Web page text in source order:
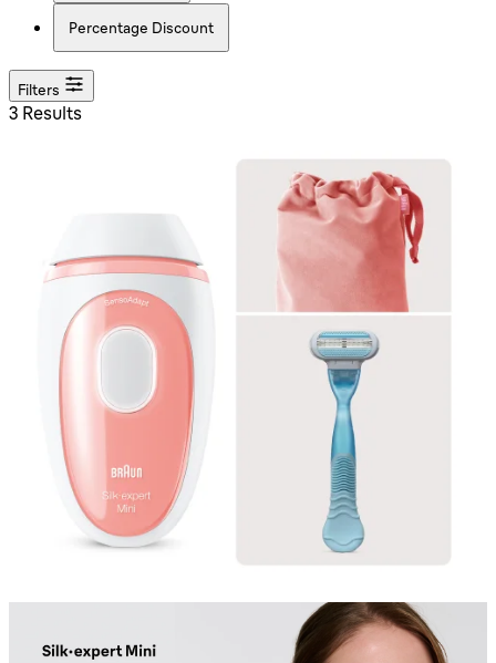
Percentage Discount
Filters
3 Results